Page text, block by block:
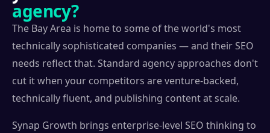
agency?
The Bay Area is home to some of the world's most
technically sophisticated companies — and their SEO
needs reflect that. Standard agency approaches don't
cut it when your competitors are venture-backed,
technically fluent, and publishing content at scale.
Synap Growth brings enterprise-level SEO thinking to